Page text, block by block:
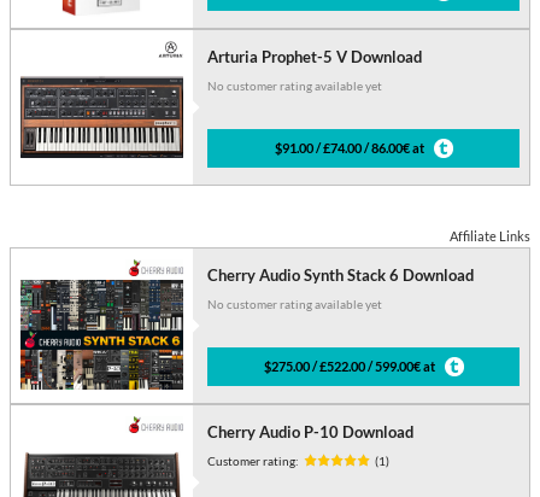
Arturia Prophet-5 V Download
No customer rating available yet
$91.00 / £74.00 / 86.00€ at
Affiliate Links
Cherry Audio Synth Stack 6 Download
No customer rating available yet
$275.00 / £522.00 / 599.00€ at
Cherry Audio P-10 Download
Customer rating: (1)